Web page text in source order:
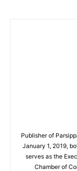
Publisher of
January 1, 2019,
serves as the
Chamber of